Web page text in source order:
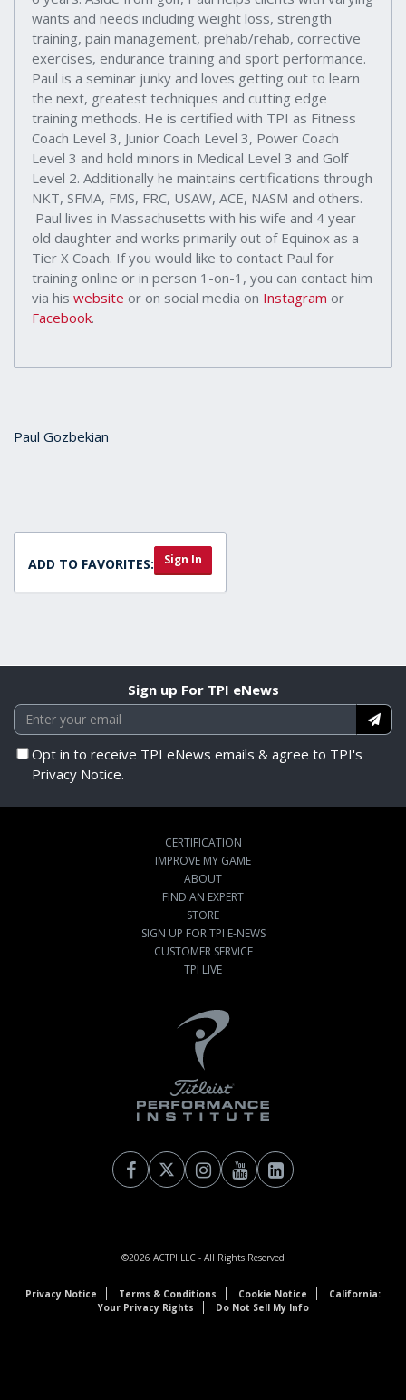
wants and needs including weight loss, strength
training, pain management, prehab/rehab, corrective
exercises, endurance training and sport performance.
Paul is a seminar junky and loves getting out to learn
the next, greatest techniques and cutting edge
training methods. He is certified with TPI as Fitness
Coach Level 3, Junior Coach Level 3, Power Coach
Level 3 and hold minors in Medical Level 3 and Golf
Level 2. Additionally he maintains certifications through
NKT, SFMA, FMS, FRC, USAW, ACE, NASM and others.
Paul lives in Massachusetts with his wife and 4 year
old daughter and works primarily out of Equinox as a
Tier X Coach. If you would like to contact Paul for
training online or in person 1-on-1, you can contact him
via his website or on social media on Instagram or
Facebook.
Paul Gozbekian
ADD TO FAVORITES: Sign In
Sign up For TPI eNews
Opt in to receive TPI eNews emails & agree to TPI's
Privacy Notice.
CERTIFICATION
IMPROVE MY GAME
ABOUT
FIND AN EXPERT
STORE
SIGN UP FOR TPI E-NEWS
CUSTOMER SERVICE
TPI LIVE
©2026 ACTPI LLC - All Rights Reserved
Privacy Notice Terms & Conditions Cookie Notice
California:
Your Privacy Rights
Do Not Sell My Info